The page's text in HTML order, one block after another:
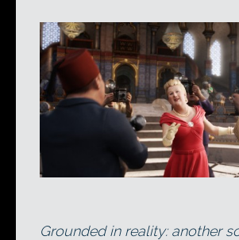
Grounded in reality: another